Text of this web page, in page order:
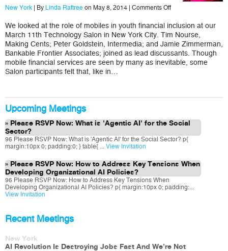
New York | By Linda Raftree on May 8, 2014 | Comments Offon
Financial
Inclusion
Via
Mobiles:
Long
on
Enthusiasm,
We looked at the role of mobiles in youth financial inclusion at our
March 11th Technology Salon in New York City. Tim Nourse,
Making Cents; Peter Goldstein, Intermedia; and Jamie Zimmerman,
Bankable Frontier Associates; joined as lead discussants. Though
mobile financial services are seen by many as inevitable, some
Salon participants felt that, like in…
Upcoming Meetings
Please RSVP Now: What is 'Agentic AI' for the Social
Sector?
96 Please RSVP Now: What is 'Agentic AI' for the Social Sector? p{
margin:10px 0; padding:0; } table{ ... View Invitation
Please RSVP Now: How to Address Key Tensions When
Developing Organizational AI Policies?
96 Please RSVP Now: How to Address Key Tensions When
Developing Organizational AI Policies? p{ margin:10px 0; padding:...
View Invitation
Recent Meetings
New York
AI Revolution Is Destroying Jobs Fast And We’re Not